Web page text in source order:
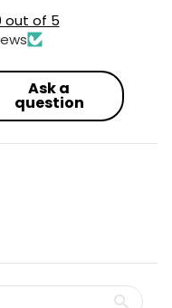
out of 5
Ask a
question